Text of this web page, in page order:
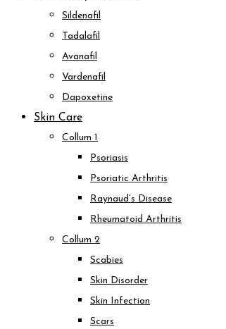
Sildenafil
Tadalafil
Avanafil
Vardenafil
Dapoxetine
Skin Care
Collum 1
Psoriasis
Psoriatic Arthritis
Raynaud’s Disease
Rheumatoid Arthritis
Collum 2
Scabies
Skin Disorder
Skin Infection
Scars